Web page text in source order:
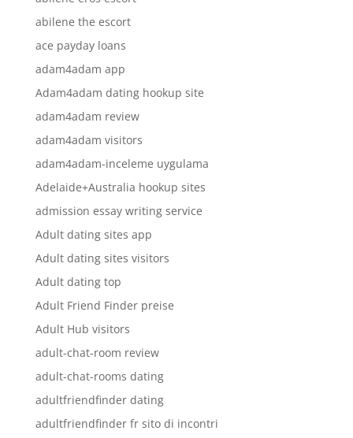
abilene the escort
ace payday loans
adam4adam app
Adam4adam dating hookup site
adam4adam review
adam4adam visitors
adam4adam-inceleme uygulama
Adelaide+Australia hookup sites
admission essay writing service
Adult dating sites app
Adult dating sites visitors
Adult dating top
Adult Friend Finder preise
Adult Hub visitors
adult-chat-room review
adult-chat-rooms dating
adultfriendfinder dating
adultfriendfinder fr sito di incontri